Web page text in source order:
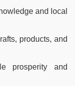
and local
products, and
prosperity and